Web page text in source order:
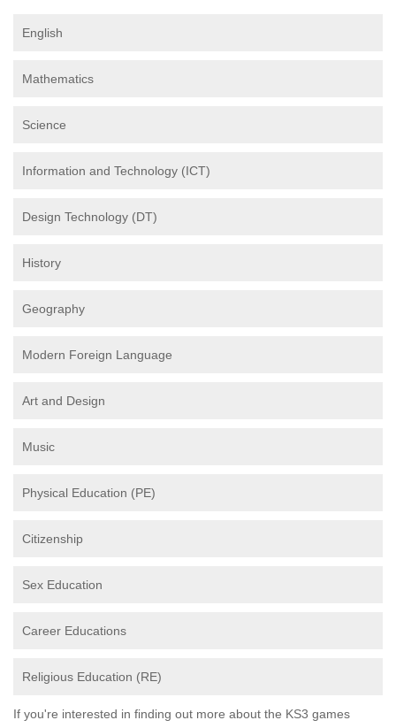
English
Mathematics
Science
Information and Technology (ICT)
Design Technology (DT)
History
Geography
Modern Foreign Language
Art and Design
Music
Physical Education (PE)
Citizenship
Sex Education
Career Educations
Religious Education (RE)
If you're interested in finding out more about the KS3 games